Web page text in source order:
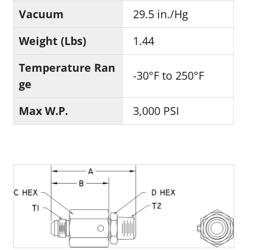
Vacuum
29.5 in./Hg
Weight (Lbs)
1.44
Temperature Ran
ge
-30°F to 250°F
Max W.P. 3,000 PSI